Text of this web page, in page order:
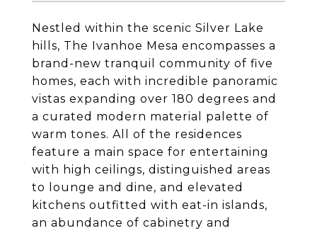
Nestled within the scenic Silver Lake
hills, The Ivanhoe Mesa encompasses a
brand-new tranquil community of five
homes, each with incredible panoramic
vistas expanding over 180 degrees and
a curated modern material palette of
warm tones. All of the residences
feature a main space for entertaining
with high ceilings, distinguished areas
to lounge and dine, and elevated
kitchens outfitted with eat-in islands,
an abundance of cabinetry and